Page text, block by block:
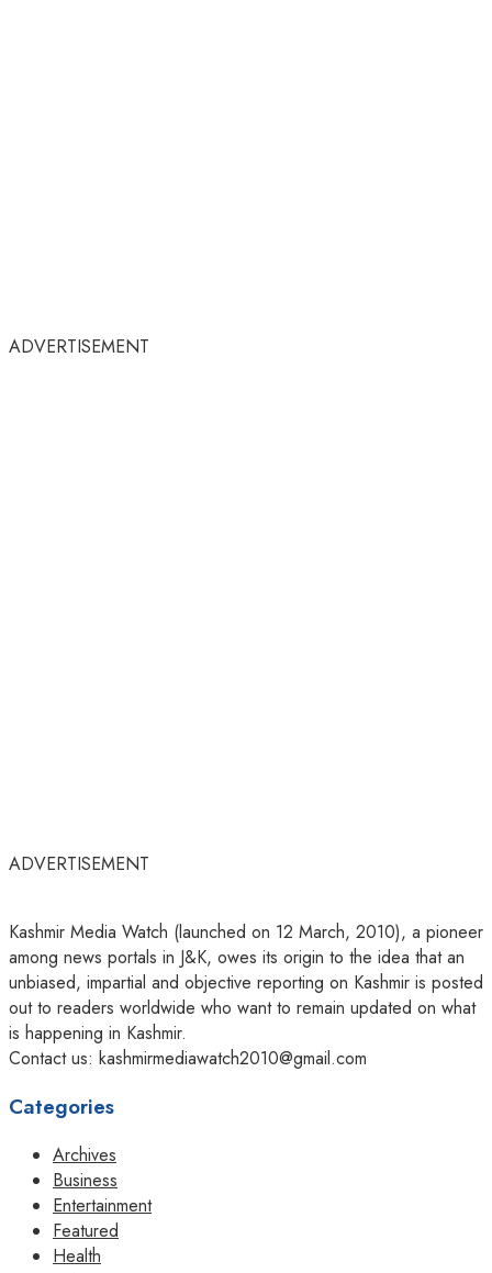
ADVERTISEMENT
ADVERTISEMENT
Kashmir Media Watch (launched on 12 March, 2010), a pioneer
among news portals in J&K, owes its origin to the idea that an
unbiased, impartial and objective reporting on Kashmir is posted
out to readers worldwide who want to remain updated on what
is happening in Kashmir.
Contact us: kashmirmediawatch2010@gmail.com
Categories
Archives
Business
Entertainment
Featured
Health